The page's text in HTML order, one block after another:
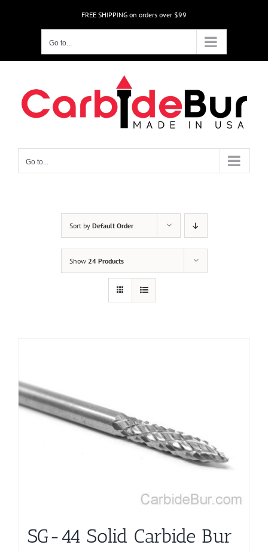
FREE SHIPPING on orders over $99
Go to...
Go to...
Sort by Default Order
Show 24 Products
SG-44 Solid Carbide Bur